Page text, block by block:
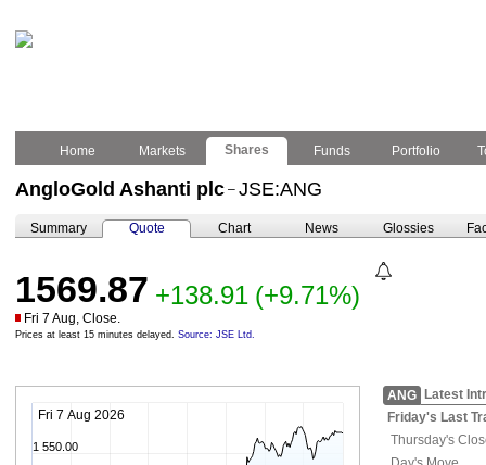
Home Markets Shares Funds Portfolio
AngloGold Ashanti plc – JSE:ANG
Summary Quote Chart News Glossies
1569.87 +138.91 (+9.71%)
Fri 7 Aug, Close.
Prices at least 15 minutes delayed. Source: JSE Ltd.
Fri 7 Aug 2026
1 550.00
ANG
Latest
Friday's Last
Thursday's